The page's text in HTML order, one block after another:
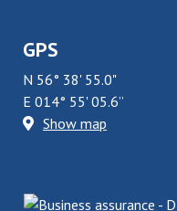
GPS
N 56° 38' 55.0"
E 014° 55' 05.6”
Show map